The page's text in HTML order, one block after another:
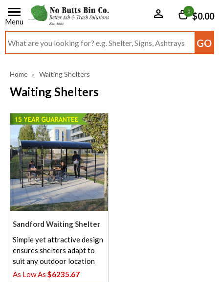
Menu
Search input box
0 $0.00
Home » Waiting Shelters
Waiting Shelters
Sandford Waiting Shelter
Simple yet attractive design
ensures shelters adapt to
suit any outdoor location
$6235.67